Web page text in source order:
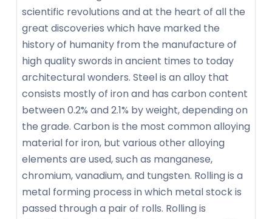
scientific revolutions and at the heart of all the
great discoveries which have marked the
history of humanity from the manufacture of
high quality swords in ancient times to today
architectural wonders. Steel is an alloy that
consists mostly of iron and has carbon content
between 0.2% and 2.1% by weight, depending on
the grade. Carbon is the most common alloying
material for iron, but various other alloying
elements are used, such as manganese,
chromium, vanadium, and tungsten. Rolling is a
metal forming process in which metal stock is
passed through a pair of rolls. Rolling is